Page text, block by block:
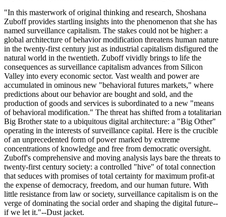
"In this masterwork of original thinking and research, Shoshana
Zuboff provides startling insights into the phenomenon that she has
named surveillance capitalism. The stakes could not be higher: a
global architecture of behavior modification threatens human nature
in the twenty-first century just as industrial capitalism disfigured the
natural world in the twentieth. Zuboff vividly brings to life the
consequences as surveillance capitalism advances from Silicon
Valley into every economic sector. Vast wealth and power are
accumulated in ominous new "behavioral futures markets," where
predictions about our behavior are bought and sold, and the
production of goods and services is subordinated to a new "means
of behavioral modification." The threat has shifted from a totalitarian
Big Brother state to a ubiquitous digital architecture: a "Big Other"
operating in the interests of surveillance capital. Here is the crucible
of an unprecedented form of power marked by extreme
concentrations of knowledge and free from democratic oversight.
Zuboff's comprehensive and moving analysis lays bare the threats to
twenty-first century society: a controlled "hive" of total connection
that seduces with promises of total certainty for maximum profit-at
the expense of democracy, freedom, and our human future. With
little resistance from law or society, surveillance capitalism is on the
verge of dominating the social order and shaping the digital future--
if we let it."--Dust jacket.